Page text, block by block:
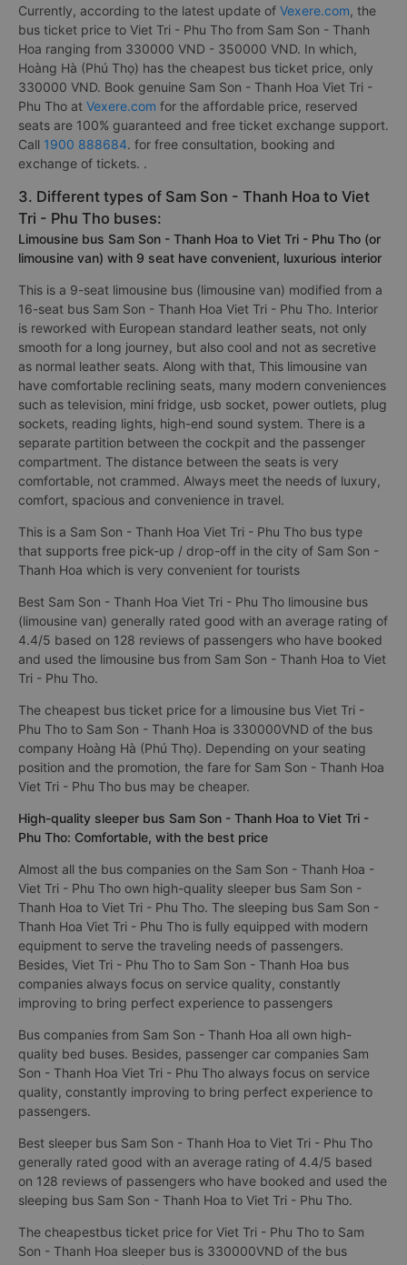
Currently, according to the latest update of Vexere.com, the
bus ticket price to Viet Tri - Phu Tho from Sam Son - Thanh
Hoa ranging from 330000 VND - 350000 VND. In which,
Hoàng Hà (Phú Thọ) has the cheapest bus ticket price, only
330000 VND. Book genuine Sam Son - Thanh Hoa Viet Tri -
Phu Tho at Vexere.com for the affordable price, reserved
seats are 100% guaranteed and free ticket exchange support.
Call 1900 888684. for free consultation, booking and
exchange of tickets. .
3. Different types of Sam Son - Thanh Hoa to Viet
Tri - Phu Tho buses:
Limousine bus Sam Son - Thanh Hoa to Viet Tri - Phu Tho (or
limousine van) with 9 seat have convenient, luxurious interior
This is a 9-seat limousine bus (limousine van) modified from a
16-seat bus Sam Son - Thanh Hoa Viet Tri - Phu Tho. Interior
is reworked with European standard leather seats, not only
smooth for a long journey, but also cool and not as secretive
as normal leather seats. Along with that, This limousine van
have comfortable reclining seats, many modern conveniences
such as television, mini fridge, usb socket, power outlets, plug
sockets, reading lights, high-end sound system. There is a
separate partition between the cockpit and the passenger
compartment. The distance between the seats is very
comfortable, not crammed. Always meet the needs of luxury,
comfort, spacious and convenience in travel.
This is a Sam Son - Thanh Hoa Viet Tri - Phu Tho bus type
that supports free pick-up / drop-off in the city of Sam Son -
Thanh Hoa which is very convenient for tourists
Best Sam Son - Thanh Hoa Viet Tri - Phu Tho limousine bus
(limousine van) generally rated good with an average rating of
4.4/5 based on 128 reviews of passengers who have booked
and used the limousine bus from Sam Son - Thanh Hoa to Viet
Tri - Phu Tho.
The cheapest bus ticket price for a limousine bus Viet Tri -
Phu Tho to Sam Son - Thanh Hoa is 330000VND of the bus
company Hoàng Hà (Phú Thọ). Depending on your seating
position and the promotion, the fare for Sam Son - Thanh Hoa
Viet Tri - Phu Tho bus may be cheaper.
High-quality sleeper bus Sam Son - Thanh Hoa to Viet Tri -
Phu Tho: Comfortable, with the best price
Almost all the bus companies on the Sam Son - Thanh Hoa -
Viet Tri - Phu Tho own high-quality sleeper bus Sam Son -
Thanh Hoa to Viet Tri - Phu Tho. The sleeping bus Sam Son -
Thanh Hoa Viet Tri - Phu Tho is fully equipped with modern
equipment to serve the traveling needs of passengers.
Besides, Viet Tri - Phu Tho to Sam Son - Thanh Hoa bus
companies always focus on service quality, constantly
improving to bring perfect experience to passengers
Bus companies from Sam Son - Thanh Hoa all own high-
quality bed buses. Besides, passenger car companies Sam
Son - Thanh Hoa Viet Tri - Phu Tho always focus on service
quality, constantly improving to bring perfect experience to
passengers.
Best sleeper bus Sam Son - Thanh Hoa to Viet Tri - Phu Tho
generally rated good with an average rating of 4.4/5 based
on 128 reviews of passengers who have booked and used the
sleeping bus Sam Son - Thanh Hoa to Viet Tri - Phu Tho.
The cheapestbus ticket price for Viet Tri - Phu Tho to Sam
Son - Thanh Hoa sleeper bus is 330000VND of the bus